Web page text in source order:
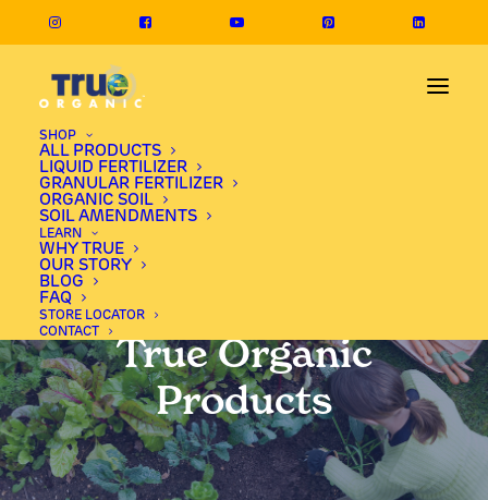
SHOP
ALL PRODUCTS
LIQUID FERTILIZER
GRANULAR FERTILIZER
ORGANIC SOIL
SOIL AMENDMENTS
LEARN
WHY TRUE
OUR STORY
BLOG
FAQ
STORE LOCATOR
CONTACT
True Organic
Products